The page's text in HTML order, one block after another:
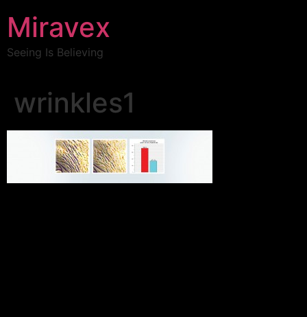
Miravex
Seeing Is Believing
wrinkles1